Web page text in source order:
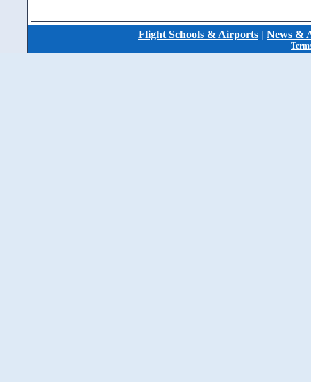
Flight Schools & Airports | News &